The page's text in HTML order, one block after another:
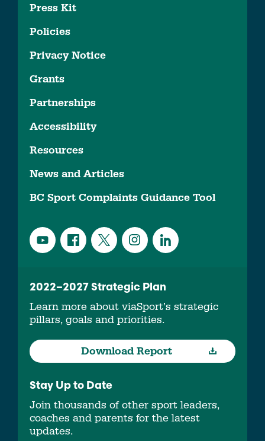
Press Kit
Policies
Privacy Notice
Grants
Partnerships
Accessibility
Resources
News and Articles
BC Sport Complaints Guidance Tool
2022–2027 Strategic Plan
Learn more about viaSport’s strategic
pillars, goals and priorities.
Download Report
Stay Up to Date
Join thousands of other sport leaders,
coaches and parents for the latest
updates.